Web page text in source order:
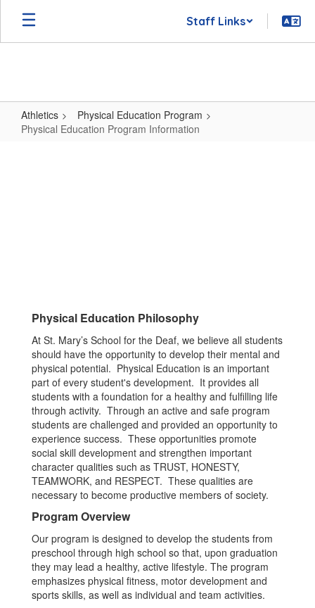
Skip
main
Staff Links
Athletics
Physical Education Program
Physical Education Program Information
Physical Education Philosophy
At St. Mary’s School for the Deaf, we believe all students
should have the opportunity to develop their mental and
physical potential. Physical Education is an important
part of every student's development. It provides all
students with a foundation for a healthy and fulfilling life
through activity. Through an active and safe program
students are challenged and provided an opportunity to
experience success. These opportunities promote
social skill development and strengthen important
character qualities such as TRUST, HONESTY,
TEAMWORK, and RESPECT. These qualities are
necessary to become productive members of society.
Program Overview
Our program is designed to develop the students from
preschool through high school so that, upon graduation
they may lead a healthy, active lifestyle. The program
emphasizes physical fitness, motor development and
sports skills, as well as individual and team activities.